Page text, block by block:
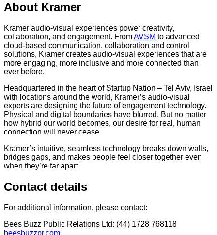
About Kramer
Kramer audio-visual experiences power creativity,
collaboration, and engagement. FromAVSM to advanced
cloud-based communication, collaboration and control
solutions, Kramer creates audio-visual experiences that are
more engaging, more inclusive and more connected than
ever before.
Headquartered in the heart of Startup Nation – Tel Aviv, Israel
with locations around the world, Kramer’s audio-visual
experts are designing the future of engagement technology.
Physical and digital boundaries have blurred. But no matter
how hybrid our world becomes, our desire for real, human
connection will never cease.
Kramer’s intuitive, seamless technology breaks down walls,
bridges gaps, and makes people feel closer together even
when they’re far apart.
Contact details
For additional information, please contact:
Bees Buzz Public Relations Ltd: (44) 1728 768118
beesbuzzpr.com